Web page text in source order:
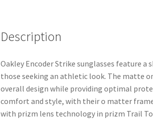
Description
Oakley Encoder Strike sunglasses feature
those seeking an athletic look. The matte
overall design while providing optimal
comfort and style, with their o matter
with prizm lens technology in prizm Trail